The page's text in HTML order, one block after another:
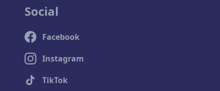
Social
Facebook
Instagram
TikTok